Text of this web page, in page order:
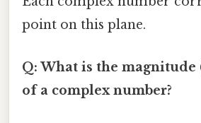
point on this plane.
Q: What is the
of a complex number?